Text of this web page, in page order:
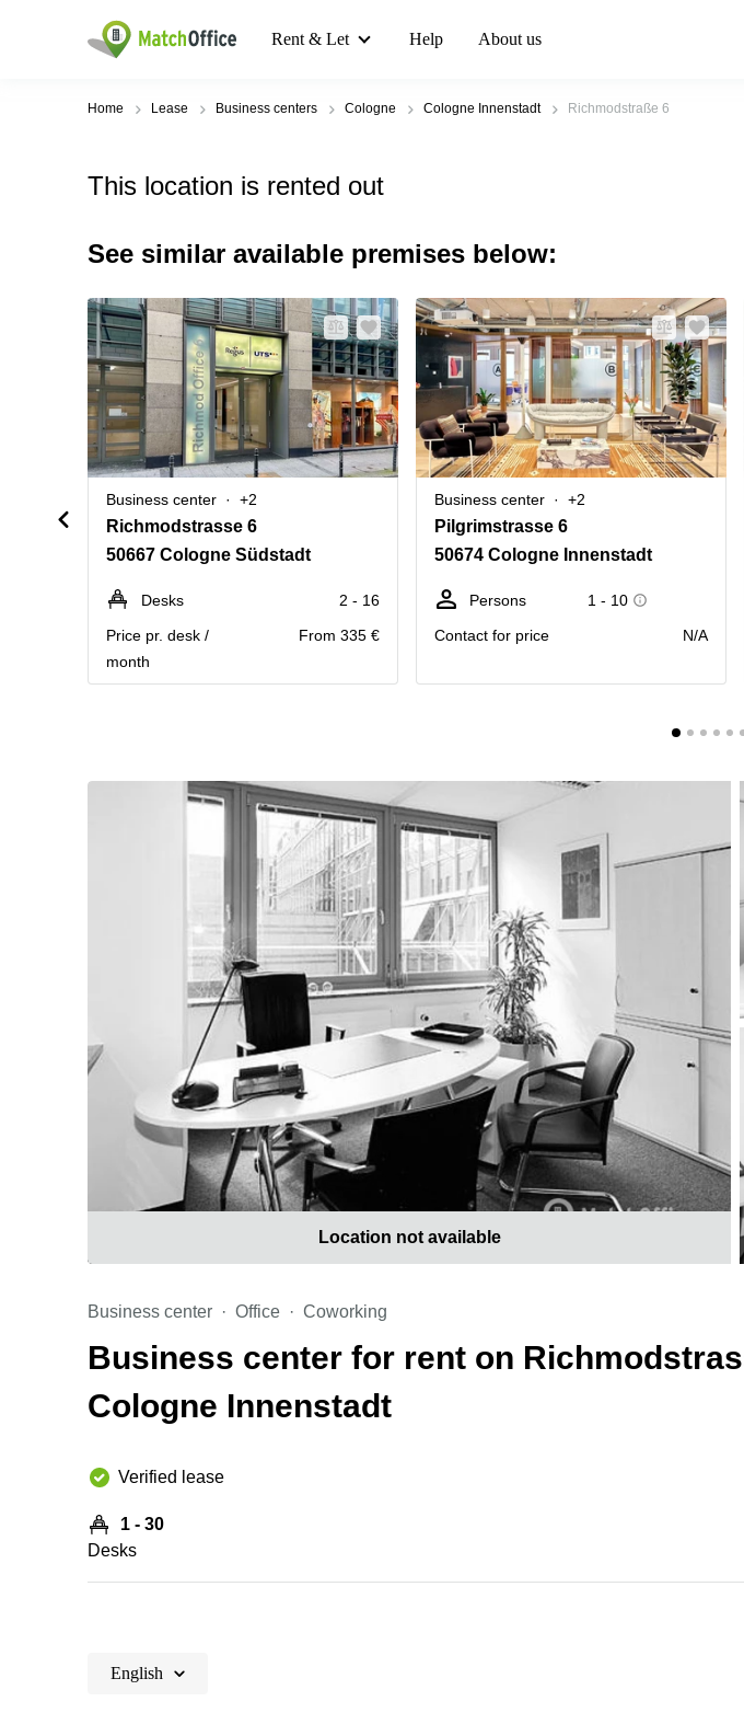
Rent & Let Help About us
Home Lease Business centers Cologne Cologne Innenstadt Richmodstraße 6
This location is rented out
See similar available premises below:
Business center +2
Richmodstrasse 6
50667 Cologne Südstadt
Desks
2 - 16
Price pr. desk /
month
From 335 €
Business center +2
Pilgrimstrasse 6
50674 Cologne Innenstadt
Persons
1 - 10
Contact for price
N/A
Location not available
Business center Office Coworking
Business center for rent on
Cologne Innenstadt
Verified lease
1 - 30
Desks
English